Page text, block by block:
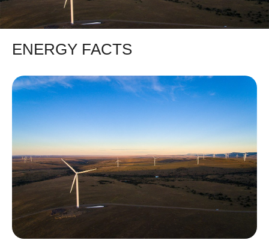
ENERGY FACTS